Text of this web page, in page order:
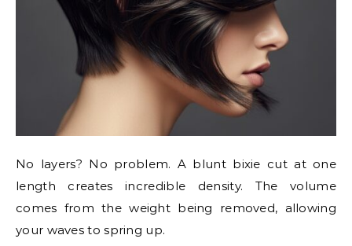
No layers? No problem. A blunt bixie cut at one
length creates incredible density. The volume
comes from the weight being removed, allowing
your waves to spring up.